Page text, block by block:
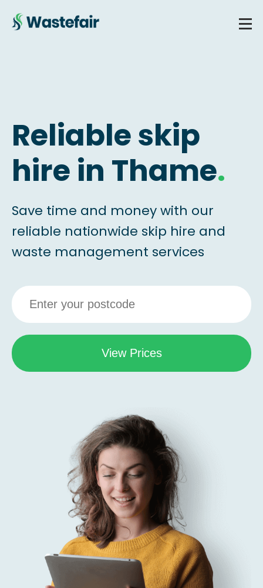
Reliable skip
hire in Thame.
Save time and money with our
reliable nationwide skip hire and
waste management services